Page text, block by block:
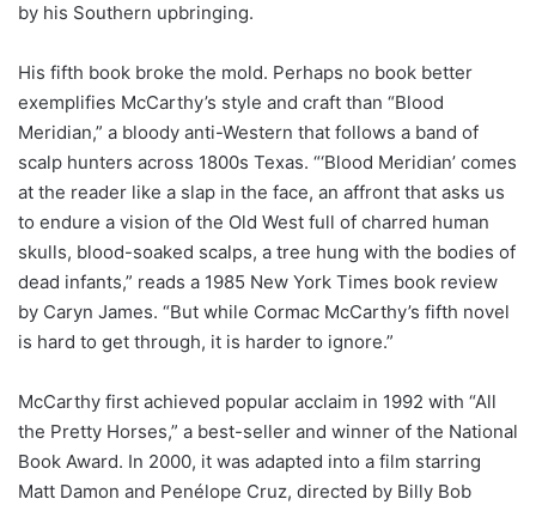
by his Southern upbringing.
His fifth book broke the mold. Perhaps no book better
exemplifies McCarthy’s style and craft than “Blood
Meridian,” a bloody anti-Western that follows a band of
scalp hunters across 1800s Texas. “‘Blood Meridian’ comes
at the reader like a slap in the face, an affront that asks us
to endure a vision of the Old West full of charred human
skulls, blood-soaked scalps, a tree hung with the bodies of
dead infants,” reads a 1985 New York Times book review
by Caryn James. “But while Cormac McCarthy’s fifth novel
is hard to get through, it is harder to ignore.”
McCarthy first achieved popular acclaim in 1992 with “All
the Pretty Horses,” a best-seller and winner of the National
Book Award. In 2000, it was adapted into a film starring
Matt Damon and Penélope Cruz, directed by Billy Bob